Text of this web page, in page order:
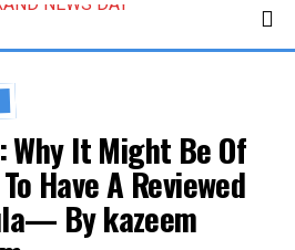
Why It Might Be Of
Have A Reviewed
By kazeem